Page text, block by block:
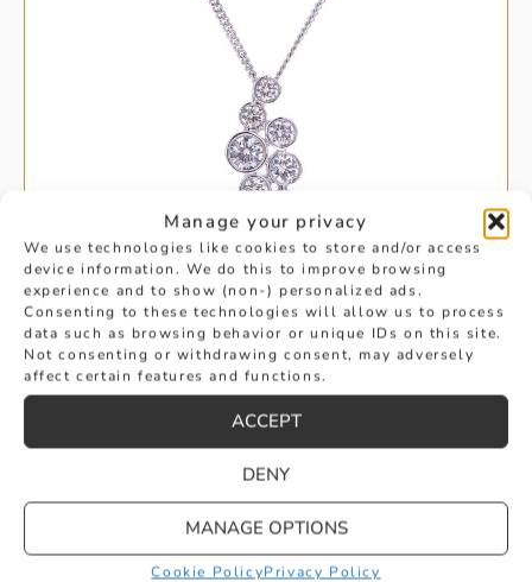
Manage your privacy
We use technologies like cookies to store and/or access
device information. We do this to improve browsing
experience and to show (non-) personalized ads.
Consenting to these technologies will allow us to process
data such as browsing behavior or unique IDs on this site.
Not consenting or withdrawing consent, may adversely
affect certain features and functions.
ACCEPT
DENY
MANAGE OPTIONS
Cookie PolicyPrivacy Policy
RIM SET DIAMOND BUBBLE PENDANT
£2,010
BUY